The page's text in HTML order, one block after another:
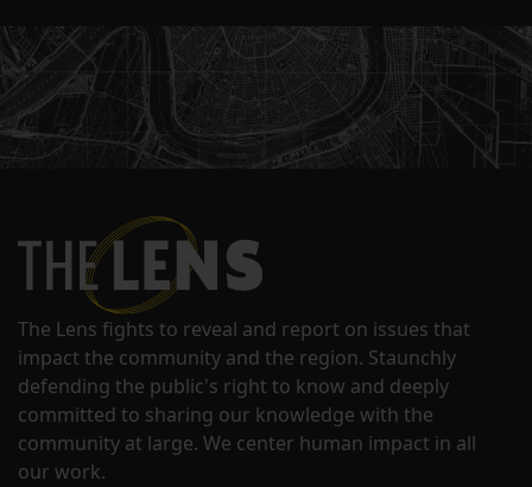
The Lens fights to reveal and report on issues that
impact the community and the region. Staunchly
defending the public's right to know and deeply
committed to sharing our knowledge with the
community at large. We center human impact in all
our work.